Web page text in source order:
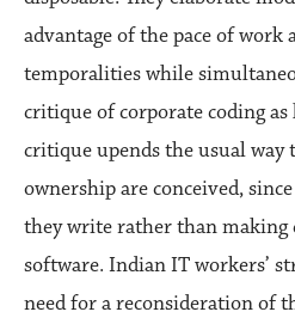
advantage of the pace of work
temporalities while
critique of corporate coding
critique upends the usual way
ownership are conceived,
they write rather than making
software. Indian IT workers’
need for a reconsideration of